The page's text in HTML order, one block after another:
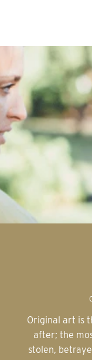
Original art is the most valuable; the most sought
after; the
stolen,